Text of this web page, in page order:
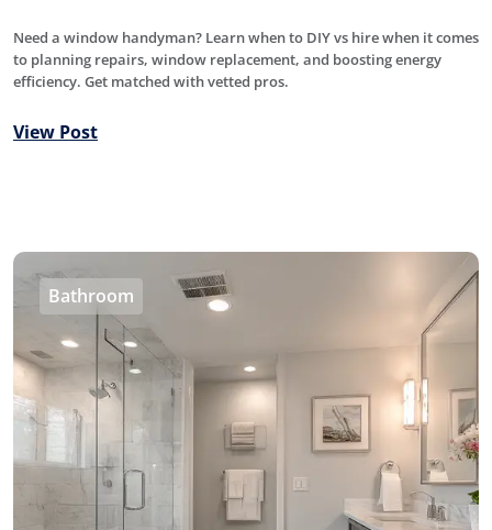
Need a window handyman? Learn when to DIY vs hire when it comes
to planning repairs, window replacement, and boosting energy
efficiency. Get matched with vetted pros.
View Post
Bathroom